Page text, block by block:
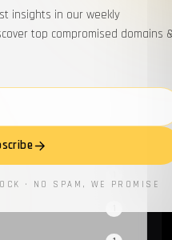
1
insights in our weekly
top compromised domains
· NO SPAM, WE PROMISE